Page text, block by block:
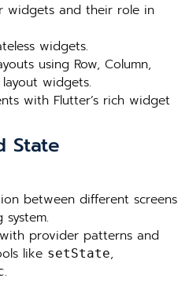
widgets and their role in
widgets.
using Row, Column,
widgets.
with Flutter’s rich widget
State
between different screens
system.
provider patterns and
like setState,
.